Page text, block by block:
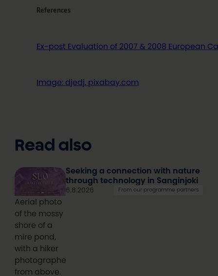
References
Ex-post Evaluation of 2007 & 2008 European
Image: djedj, pixabay.com
Read also
Aerial photo
of the mossy
shore of a
mire pond,
with a hiker
photographed
from above.
Seeking a connection with nature
through technology in Sanginjoki
6.8.2026 From our programme partners